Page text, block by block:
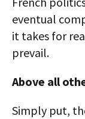
eventual
it takes for
prevail.
Above all
Simply put,